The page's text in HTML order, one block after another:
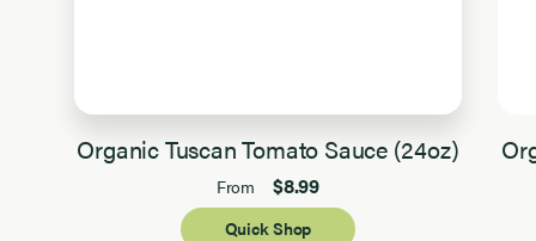
Organic Tuscan Tomato Sauce (24oz)
From $8.99
Quick Shop